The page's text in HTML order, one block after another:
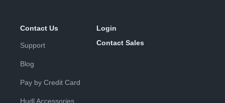
Contact Us
Support
Blog
Pay by Credit Card
Hudl Accessories
Login
Contact Sales